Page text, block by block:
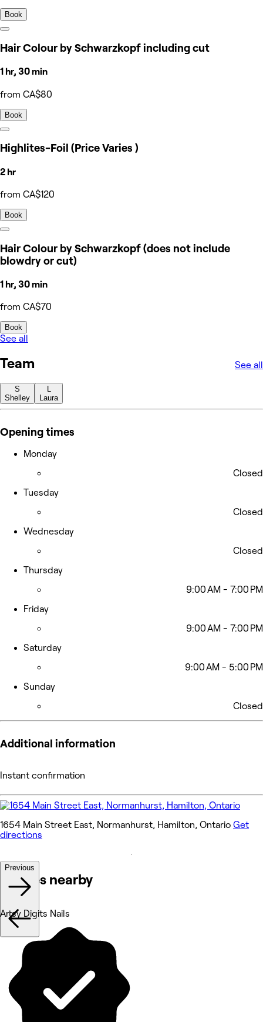
Book
Hair Colour by Schwarzkopf including cut
1 hr, 30 min
from CA$80
Book
Highlites-Foil (Price Varies )
2 hr
from CA$120
Book
Hair Colour by Schwarzkopf (does not include
blowdry or cut)
1 hr, 30 min
from CA$70
Book
See all
Team See all
S
Shelley
Laura
Opening times
Monday
Closed
Tuesday
Closed
Wednesday
Closed
Thursday
9:00 AM - 7:00 PM
Friday
9:00 AM - 7:00 PM
Saturday
9:00 AM - 5:00 PM
Sunday
Closed
Additional information
Instant confirmation
1654 Main Street East, Normanhurst, Hamilton, Ontario Get
directions
Venues nearby
Previous
Artsy Digits Nails